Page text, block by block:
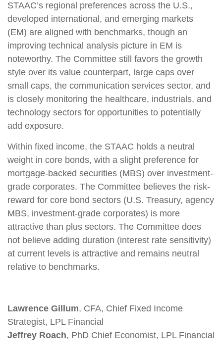
STAAC’s regional preferences across the U.S.,
developed international, and emerging markets
(EM) are aligned with benchmarks, though an
improving technical analysis picture in EM is
noteworthy. The Committee still favors the growth
style over its value counterpart, large caps over
small caps, the communication services sector, and
is closely monitoring the healthcare, industrials, and
technology sectors for opportunities to potentially
add exposure.
Within fixed income, the STAAC holds a neutral
weight in core bonds, with a slight preference for
mortgage-backed securities (MBS) over investment-
grade corporates. The Committee believes the risk-
reward for core bond sectors (U.S. Treasury, agency
MBS, investment-grade corporates) is more
attractive than plus sectors. The Committee does
not believe adding duration (interest rate sensitivity)
at current levels is attractive and remains neutral
relative to benchmarks.
Lawrence Gillum, CFA, Chief Fixed Income
Strategist, LPL Financial
Jeffrey Roach, PhD Chief Economist, LPL Financial